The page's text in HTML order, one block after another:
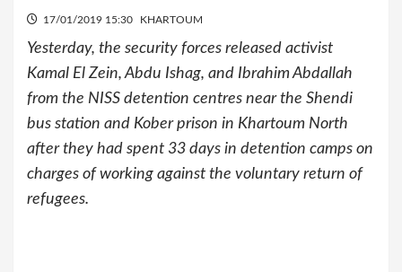
17/01/2019 15:30 KHARTOUM
Yesterday, the security forces released activist
Kamal El Zein, Abdu Ishag, and Ibrahim Abdallah
from the NISS detention centres near the Shendi
bus station and Kober prison in Khartoum North
after they had spent 33 days in detention camps on
charges of working against the voluntary return of
refugees.